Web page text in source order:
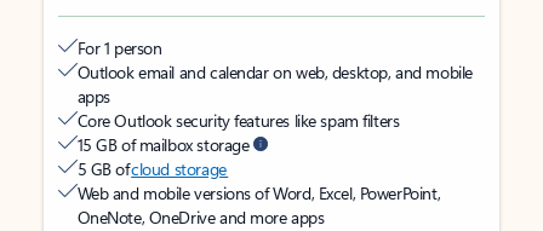
For 1 person
Outlook email and calendar on web, desktop, and mobile
apps
Core Outlook security features like spam filters
15 GB of mailbox storage
5 GB ofcloud storage
Web and mobile versions of Word, Excel, PowerPoint,
OneNote, OneDrive and more apps